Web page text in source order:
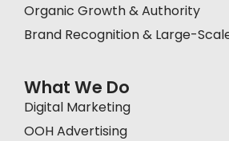
Organic Growth & Authority
Brand Recognition & Large-
What We Do
Digital Marketing
OOH Advertising